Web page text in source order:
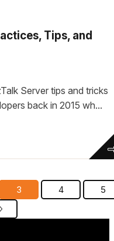
Tips, and
Server tips and tricks
back in 2015 wh...
3 4 5